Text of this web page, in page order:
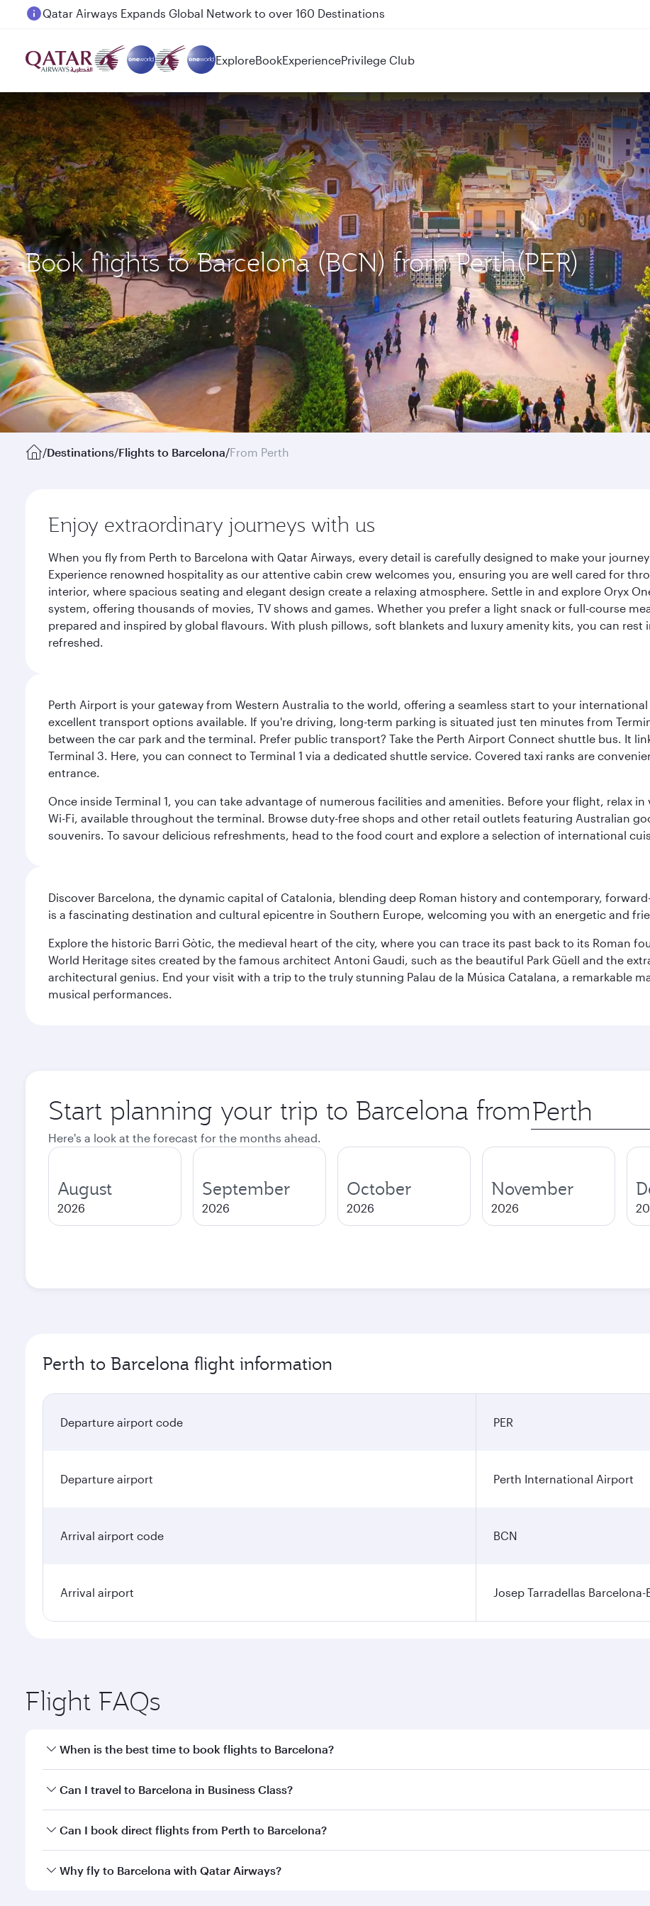
Passengers flying between Doha and Auckland on QR914 and QR915
ExploreBookExperiencePrivilege Club
Book flights to Barcelona (BCN) from Perth(PER)
/Destinations/Flights to Barcelona/From Perth
Enjoy extraordinary journeys with us
When you fly from Perth to Barcelona with Qatar Airways, every detail is carefully designed to make your
Experience renowned hospitality as our attentive cabin crew welcomes you, ensuring you are well cared for
interior, where spacious seating and elegant design create a relaxing atmosphere. Settle in and explore Oryx
system, offering thousands of movies, TV shows and games. Whether you prefer a light snack or full-course
prepared and inspired by global flavours. With plush pillows, soft blankets and luxury amenity kits, you can
refreshed.
Perth Airport is your gateway from Western Australia to the world, offering a seamless start to your
excellent transport options available. If you're driving, long-term parking is situated just ten minutes from
between the car park and the terminal. Prefer public transport? Take the Perth Airport Connect shuttle bus. It
Terminal 3. Here, you can connect to Terminal 1 via a dedicated shuttle service. Covered taxi ranks are
entrance.
Once inside Terminal 1, you can take advantage of numerous facilities and amenities. Before your flight, relax
Wi-Fi, available throughout the terminal. Browse duty-free shops and other retail outlets featuring Australian
souvenirs. To savour delicious refreshments, head to the food court and explore a selection of international
Discover Barcelona, the dynamic capital of Catalonia, blending deep Roman history and contemporary,
is a fascinating destination and cultural epicentre in Southern Europe, welcoming you with an energetic and
Explore the historic Barri Gòtic, the medieval heart of the city, where you can trace its past back to its Roman
World Heritage sites created by the famous architect Antoni Gaudi, such as the beautiful Park Güell and the
architectural genius. End your visit with a trip to the truly stunning Palau de la Música Catalana, a remarkable
musical performances.
Start planning your trip to Barcelona from Origin
city
Here's a look at the forecast for the months ahead.
August
2026
September
2026
October
2026
November
2026
Perth to Barcelona flight information
Departure airport code PER
Departure airport Perth International Airport
Arrival airport code BCN
Arrival airport Josep Tarradellas
Flight FAQs
When is the best time to book flights to Barcelona?
Book your flight to Barcelona early to enjoy the best fares on your preferred travel dates. Fares depend on
Can I travel to Barcelona in Business Class?
Yes, you can travel to Barcelona inBusiness Classon all flights. When flying in Business Class, you’ll enjoy a
Can I book direct flights from Perth to Barcelona?
Qatar Airways operates flights from Perth to Barcelona and you’ll stop in Doha, Qatar, along the way. Enjoy your
Why fly to Barcelona with Qatar Airways?